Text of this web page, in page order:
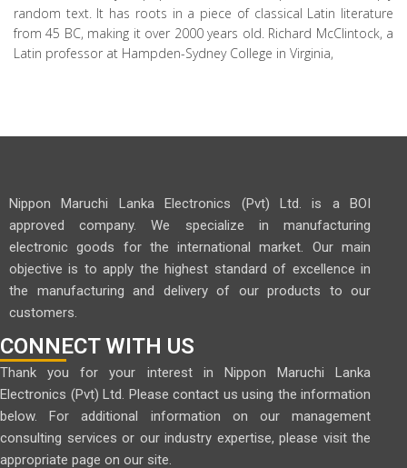
random text. It has roots in a piece of classical Latin literature
from 45 BC, making it over 2000 years old. Richard McClintock, a
Latin professor at Hampden-Sydney College in Virginia,
Nippon Maruchi Lanka Electronics (Pvt) Ltd. is a BOI
approved company. We specialize in manufacturing
electronic goods for the international market. Our main
objective is to apply the highest standard of excellence in
the manufacturing and delivery of our products to our
customers.
CONNECT WITH US
Thank you for your interest in Nippon Maruchi Lanka
Electronics (Pvt) Ltd. Please contact us using the information
below. For additional information on our management
consulting services or our industry expertise, please visit the
appropriate page on our site.